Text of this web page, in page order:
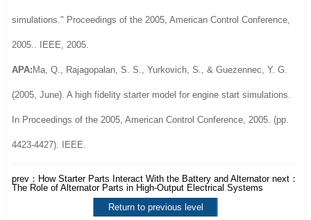
simulations." Proceedings of the 2005, American Control Conference,
2005.. IEEE, 2005.
APA: Ma, Q., Rajagopalan, S. S., Yurkovich, S., & Guezennec, Y. G.
(2005, June). A high fidelity starter model for engine start simulations.
In Proceedings of the 2005, American Control Conference, 2005. (pp.
4423-4427). IEEE.
prev： How Starter Parts Interact With the Battery and Alternatornext：
The Role of Alternator Parts in High-Output Electrical Systems
Return to previous level